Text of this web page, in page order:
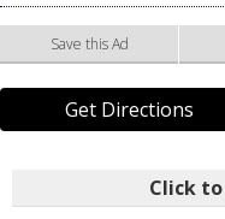
Save this Ad
Get Directions
Click